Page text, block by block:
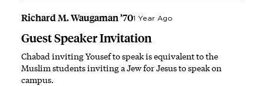
Richard M. Waugaman ’701 Year Ago
Guest Speaker Invitation
Chabad inviting Yousef to speak is equivalent to the
Muslim students inviting a Jew for Jesus to speak on
campus.